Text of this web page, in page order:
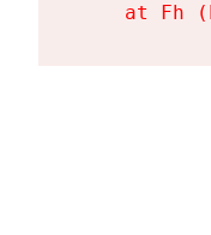
at Fh